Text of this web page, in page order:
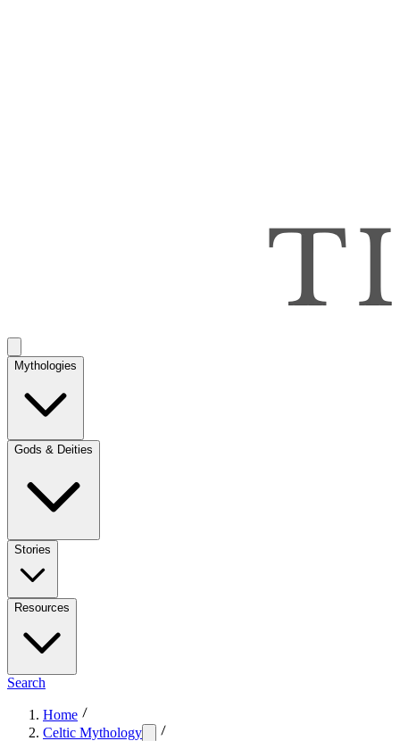
Mythologies
Gods & Deities
Stories
Resources
Search
Home
Celtic Mythology